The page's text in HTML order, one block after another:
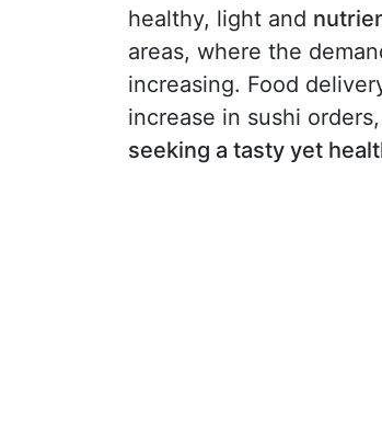
healthy, light and
areas, where the
increasing. Food
increase in sushi
seeking a tasty yet